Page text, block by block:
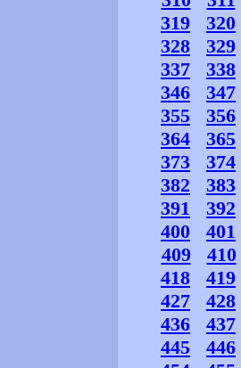
319
320
328
329
337
338
346
347
355
356
364
365
373
374
382
383
391
392
400
401
409
410
418
419
427
428
436
437
445
446